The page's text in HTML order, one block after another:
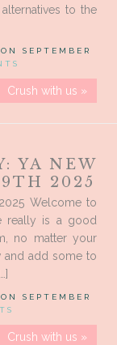
to the
ON SEPTEMBER
Crush with us »
YA NEW
2025
Welcome to
really is a good
no matter your
and add some to
ON SEPTEMBER
Crush with us »